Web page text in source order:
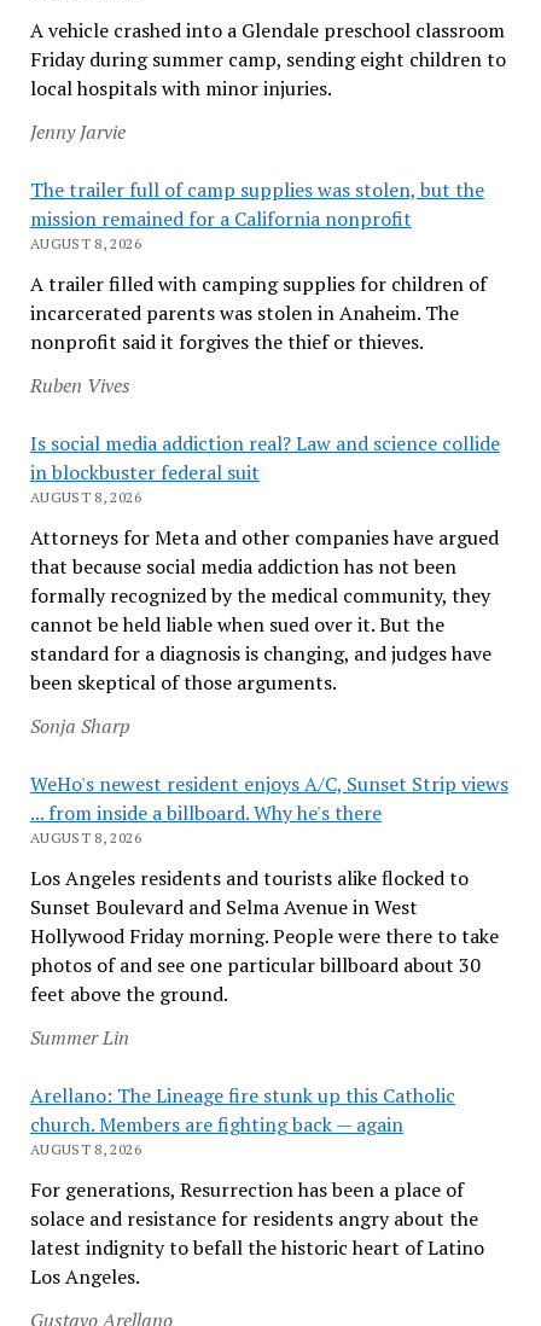
A vehicle crashed into a Glendale preschool classroom
Friday during summer camp, sending eight children to
local hospitals with minor injuries.
Jenny Jarvie
The trailer full of camp supplies was stolen, but the
mission remained for a California nonprofit
AUGUST 8, 2026
A trailer filled with camping supplies for children of
incarcerated parents was stolen in Anaheim. The
nonprofit said it forgives the thief or thieves.
Ruben Vives
Is social media addiction real? Law and science collide
in blockbuster federal suit
AUGUST 8, 2026
Attorneys for Meta and other companies have argued
that because social media addiction has not been
formally recognized by the medical community, they
cannot be held liable when sued over it. But the
standard for a diagnosis is changing, and judges have
been skeptical of those arguments.
Sonja Sharp
WeHo's newest resident enjoys A/C, Sunset Strip views
... from inside a billboard. Why he's there
AUGUST 8, 2026
Los Angeles residents and tourists alike flocked to
Sunset Boulevard and Selma Avenue in West
Hollywood Friday morning. People were there to take
photos of and see one particular billboard about 30
feet above the ground.
Summer Lin
Arellano: The Lineage fire stunk up this Catholic
church. Members are fighting back — again
AUGUST 8, 2026
For generations, Resurrection has been a place of
solace and resistance for residents angry about the
latest indignity to befall the historic heart of Latino
Los Angeles.
Gustavo Arellano